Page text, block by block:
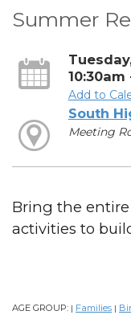
Summer
10:30am
Add to
South
Meeting
Bring the
activities to
AGE GROUP: | Families |